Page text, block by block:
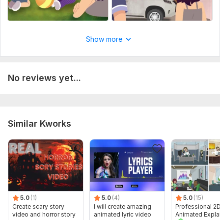
Show more
No reviews yet...
Similar Kworks
5.0 (1)
Create scary story
video and horror story
5.0 (4)
I will create amazing
animated lyric video
5.0 (15)
Professional
Animated